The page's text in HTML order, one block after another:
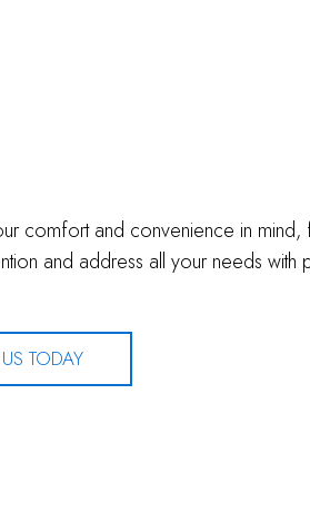
comfort and convenience in mind,
and address all your needs with
TODAY